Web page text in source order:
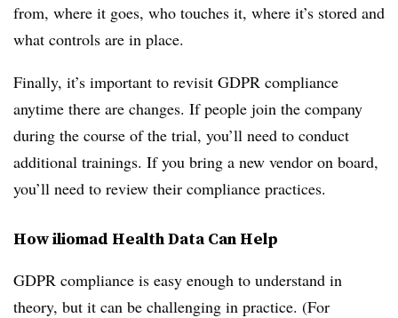
from, where it goes, who touches it, where it’s stored and
what controls are in place.
Finally, it’s important to revisit GDPR compliance
anytime there are changes. If people join the company
during the course of the trial, you’ll need to conduct
additional trainings. If you bring a new vendor on board,
you’ll need to review their compliance practices.
How iliomad Health Data Can Help
GDPR compliance is easy enough to understand in
theory, but it can be challenging in practice. (For